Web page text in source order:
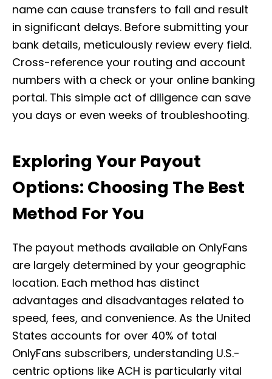
name can cause transfers to fail and result
in significant delays. Before submitting your
bank details, meticulously review every field.
Cross-reference your routing and account
numbers with a check or your online banking
portal. This simple act of diligence can save
you days or even weeks of troubleshooting.
Exploring Your Payout
Options: Choosing The Best
Method For You
The payout methods available on OnlyFans
are largely determined by your geographic
location. Each method has distinct
advantages and disadvantages related to
speed, fees, and convenience. As the United
States accounts for over 40% of total
OnlyFans subscribers, understanding U.S.-
centric options like ACH is particularly vital